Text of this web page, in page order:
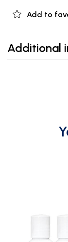
Add to
Additional